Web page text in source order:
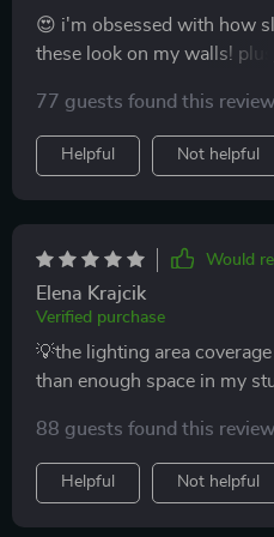
😍 i'm obsessed with how
these look on my walls!
77 guests found this
Helpful Not helpful
Would
Elena Krajcik
Verified purchase
💡the lighting area
than enough space in my
88 guests found this
Helpful Not helpful